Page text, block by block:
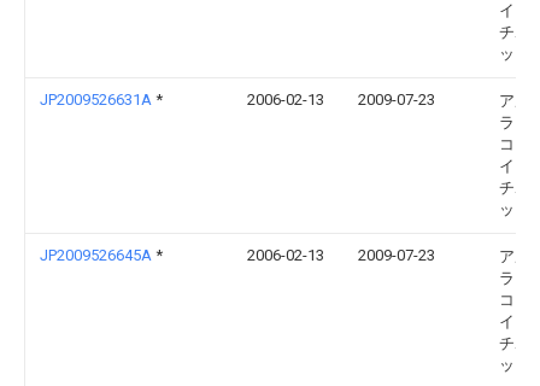
イト
チボ
ット
JP2009526631A * 2006-02-13 2009-07-23
アル
ラヴ
コー
イト
チボ
ット
JP2009526645A * 2006-02-13 2009-07-23
アル
ラヴ
コー
イト
チボ
ット